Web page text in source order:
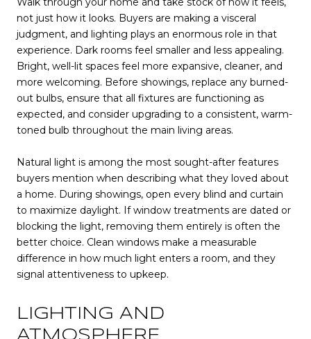
not just how it looks. Buyers are making a visceral
judgment, and lighting plays an enormous role in that
experience. Dark rooms feel smaller and less appealing.
Bright, well-lit spaces feel more expansive, cleaner, and
more welcoming. Before showings, replace any burned-
out bulbs, ensure that all fixtures are functioning as
expected, and consider upgrading to a consistent, warm-
toned bulb throughout the main living areas.
Natural light is among the most sought-after features
buyers mention when describing what they loved about
a home. During showings, open every blind and curtain
to maximize daylight. If window treatments are dated or
blocking the light, removing them entirely is often the
better choice. Clean windows make a measurable
difference in how much light enters a room, and they
signal attentiveness to upkeep.
LIGHTING AND
ATMOSPHERE